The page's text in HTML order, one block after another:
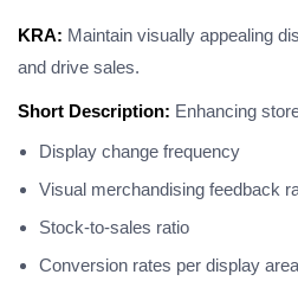
KRA: Maintain visually appealing
and drive sales.
Short Description: Enhancing
Display change frequency
Visual merchandising feedback
Stock-to-sales ratio
Conversion rates per display area